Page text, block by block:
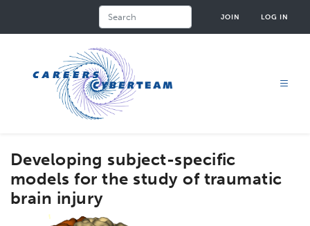
JOIN LOG IN
Developing subject-specific
models for the study of traumatic
brain injury